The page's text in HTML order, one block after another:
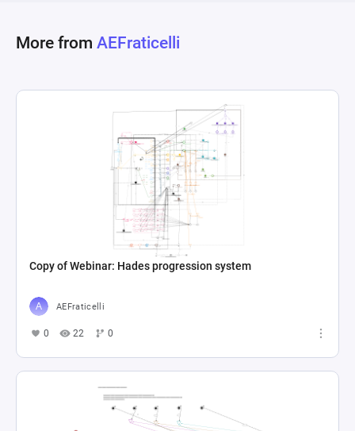
More from AEFraticelli
Copy of Webinar: Hades progression system
AEFraticelli
0 22 0